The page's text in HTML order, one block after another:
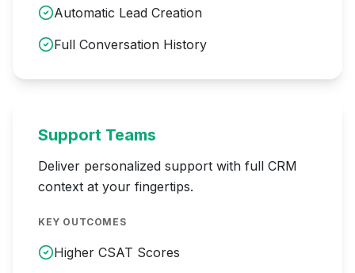
Automatic Lead Creation
Full Conversation History
Support Teams
Deliver personalized support with full CRM
context at your fingertips.
KEY OUTCOMES
Higher CSAT Scores